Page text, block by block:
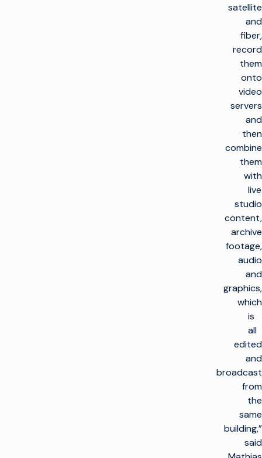
satellite
and
fiber,
record
them
onto
video
servers
and
then
combine
them
with
live
studio
content,
archive
footage,
audio
and
graphics,
which
is
all
edited
and
broadcast
from
the
same
building,”
said